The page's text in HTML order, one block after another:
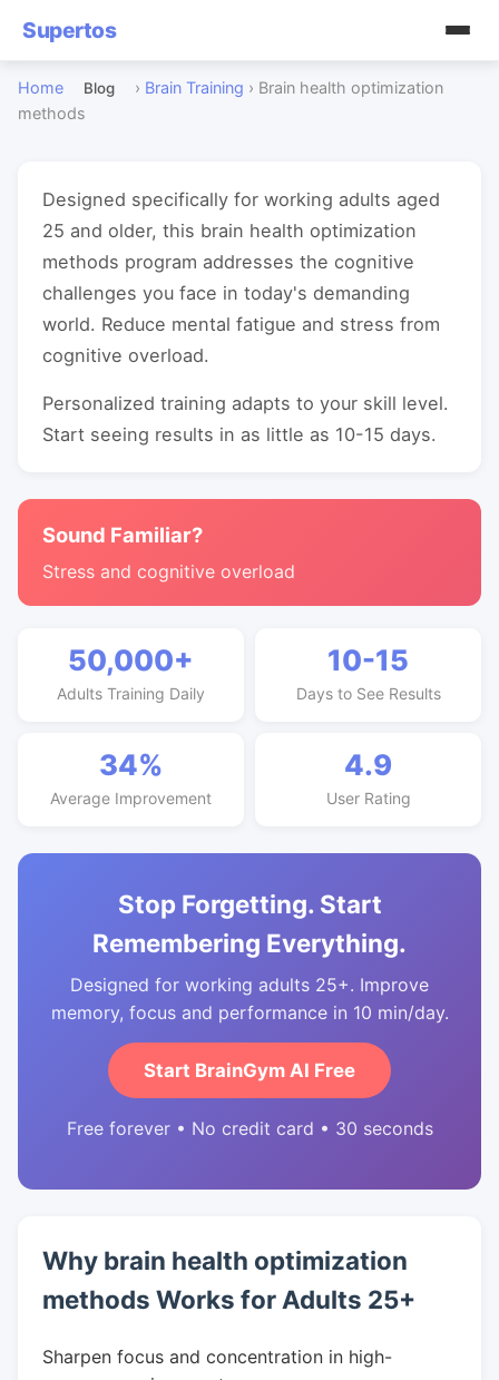
Supertos
Home Blog › Brain Training › Brain health optimization
methods
Designed specifically for working adults aged
25 and older, this brain health optimization
methods program addresses the cognitive
challenges you face in today's demanding
world. Reduce mental fatigue and stress from
cognitive overload.
Personalized training adapts to your skill level.
Start seeing results in as little as 10-15 days.
Sound Familiar?
Stress and cognitive overload
50,000+
Adults Training Daily
10-15
Days to See Results
34%
Average Improvement
4.9
User Rating
Stop Forgetting. Start
Remembering Everything.
Designed for working adults 25+. Improve
memory, focus and performance in 10 min/day.
Start BrainGym AI Free
Free forever • No credit card • 30 seconds
Why brain health optimization
methods Works for Adults 25+
Sharpen focus and concentration in high-